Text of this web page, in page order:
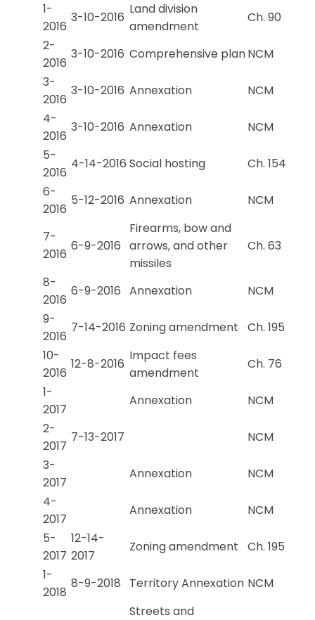
1-
2016
3-10-2016
Land division
amendment
Ch. 90
2-
2016
3-10-2016 Comprehensive planNCM
3-
2016
3-10-2016 Annexation
NCM
4-
2016
3-10-2016 Annexation
NCM
5-
2016
4-14-2016 Social hosting
Ch. 154
6-
2016
5-12-2016 Annexation NCM
7-
2016
6-9-2016
Firearms, bow and
arrows, and other
missiles
Ch. 63
8-
2016
6-9-2016 Annexation
NCM
9-
2016
7-14-2016 Zoning amendment
Ch. 195
10-
2016
12-8-2016
Impact fees
amendment
Ch. 76
1-
2017
Annexation
NCM
2-
2017
7-13-2017
NCM
3-
2017
Annexation
NCM
4-
2017
Annexation
NCM
5-
2017
12-14-
2017
Zoning amendment
Ch. 195
1-
2018
8-9-2018 Territory Annexation NCM
Streets and